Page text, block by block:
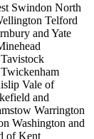
Swindon North
Telford
and Yate
Twickenham
Vale of
and
Warrington
Washington and
of Kent